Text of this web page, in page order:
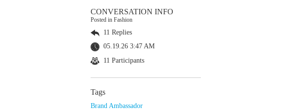
CONVERSATION INFO
Posted in Fashion
11 Replies
05.19.26 3:47 AM
11 Participants
Tags
Brand Ambassador